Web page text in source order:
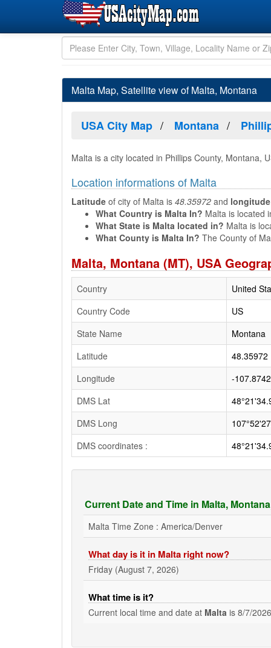
Malta Map, Satellite view of Malta, Montana
USA City Map Montana
Malta is a city located in Phillips County, Montana,
Location informations of Malta
Latitude of city of Malta is 48.35972 and longitude
What Country is Malta In? Malta is located
What State is Malta located in? Malta is
What County is Malta In? The County of
Malta, Montana (MT), USA
Country
United
Country Code
US
State Name
Montana
Latitude
48.35972
Longitude
-
DMS Lat
DMS Long
DMS coordinates :
Current Date and Time in Malta,
Malta Time Zone : America/Denver
What day is it in Malta right now?
Friday (August 7, 2026)
What time is it?
Current local time and date at Malta is 8/7/